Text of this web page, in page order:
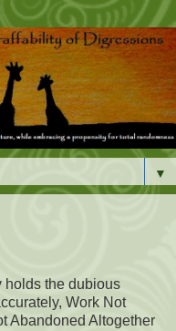
▼
holds the dubious
Work Not
Abandoned Altogether